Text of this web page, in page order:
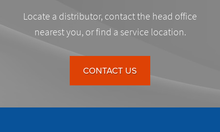
Locate a distributor, contact the head office
nearest you, or find a service location.
CONTACT US